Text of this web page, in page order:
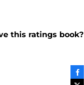
this ratings book?